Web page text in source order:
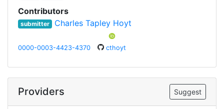
Contributors
submitter Charles Tapley Hoyt
0000-0003-4423-4370 cthoyt
Providers Suggest